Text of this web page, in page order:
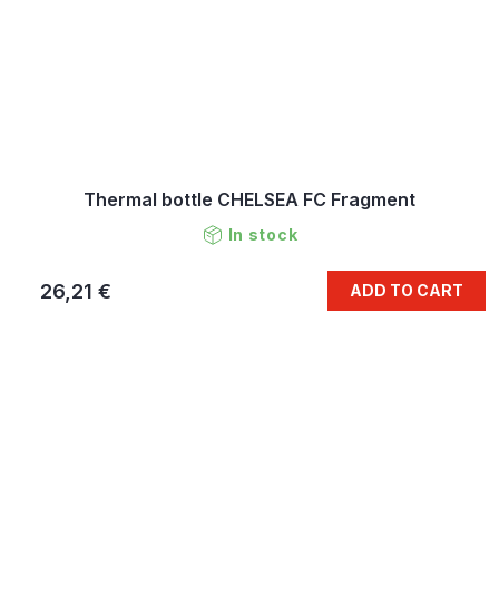
Thermal bottle CHELSEA FC Fragment
In stock
26,21 € ADD TO CART